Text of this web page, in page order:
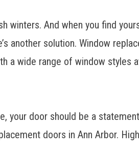
winters. And when you find
another solution. Window
a wide range of window styles
your door should be a
doors in Ann Arbor.